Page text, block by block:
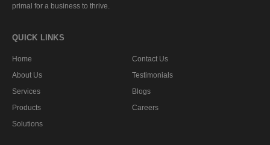
primal for a business to thrive.
QUICK LINKS
Home
About Us
Services
Products
Solutions
Contact Us
Testimonials
Blogs
Careers